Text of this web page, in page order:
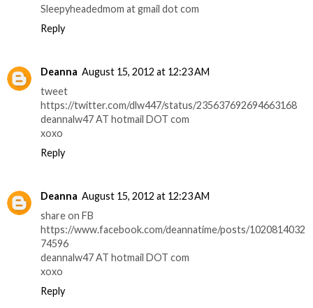
Sleepyheadedmom at gmail dot com
Reply
Deanna August 15, 2012 at 12:23 AM
tweet
https://twitter.com/dlw447/status/235637692694663168
deannalw47 AT hotmail DOT com
xoxo
Reply
Deanna August 15, 2012 at 12:23 AM
share on FB
https://www.facebook.com/deannatime/posts/1020814032
74596
deannalw47 AT hotmail DOT com
xoxo
Reply